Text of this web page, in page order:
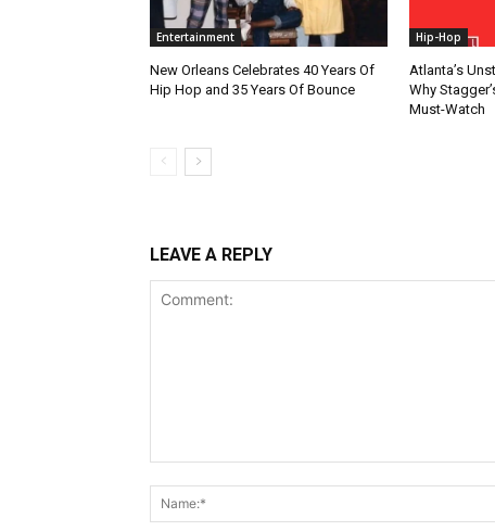
Entertainment
New Orleans Celebrates 40 Years Of
Hip Hop and 35 Years Of Bounce
Hip-Hop
Atlanta’s
Why
Must-Watch
LEAVE A REPLY